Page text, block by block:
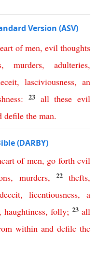
Version (ASV)
of men, evil thoughts
, murders, adulteries,
,lasciviousness,an
: 23 all these evil
defile the man.
(DARBY)
of men, go forth evil
, murders, 22thefts,
deceit, licentiousness, a
, haughtiness, folly; 23 all
within and defile the